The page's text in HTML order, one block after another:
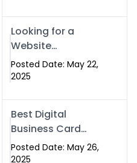
Solutions
Looking for a
Website
Development
Company Near
Swismax is the
Top Choice in
Islamabad &
Rawalpindi
Posted Date: May 22,
2025
Best Digital
Business Card
Company in
Islamabad |
Posted Date: May 26,
2025